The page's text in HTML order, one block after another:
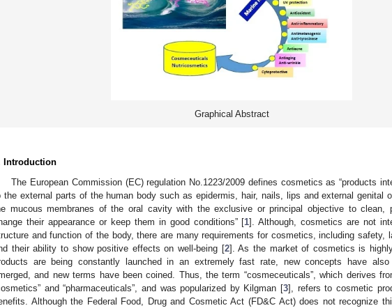
Graphical Abstract
Introduction
The European Commission (EC) regulation No.1223/2009 defines cosmetics as “products
the external parts of the human body such as epidermis, hair, nails, lips and external genital
mucous membranes of the oral cavity with the exclusive or principal objective to clean,
their appearance or keep them in good conditions” [1]. Although, cosmetics are not
and function of the body, there are many requirements for cosmetics, including safety,
their ability to show positive effects on well-being [2]. As the market of cosmetics is
are being constantly launched in an extremely fast rate, new concepts have also
and new terms have been coined. Thus, the term “cosmeceuticals”, which derives
and “pharmaceuticals”, and was popularized by Kilgman [3], refers to cosmetic
Although the Federal Food, Drug and Cosmetic Act (FD&C Act) does not recognize